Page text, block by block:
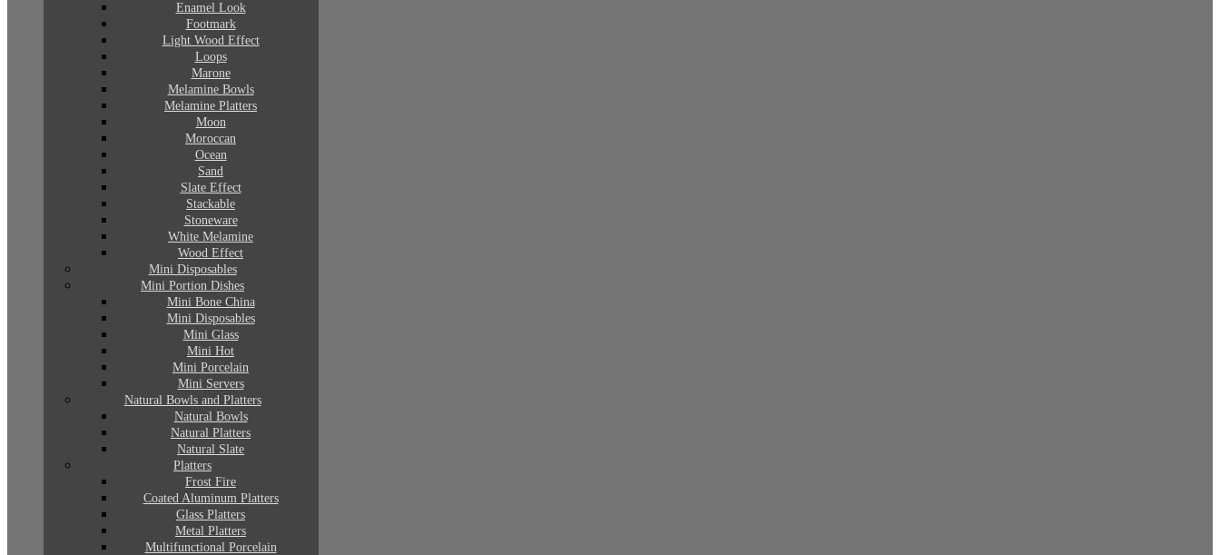
Enamel Look
Footmark
Light Wood Effect
Loops
Marone
Melamine Bowls
Melamine Platters
Moon
Moroccan
Ocean
Sand
Slate Effect
Stackable
Stoneware
White Melamine
Wood Effect
Mini Disposables
Mini Portion Dishes
Mini Bone China
Mini Disposables
Mini Glass
Mini Hot
Mini Porcelain
Mini Servers
Natural Bowls and Platters
Natural Bowls
Natural Platters
Natural Slate
Platters
Frost Fire
Coated Aluminum Platters
Glass Platters
Metal Platters
Multifunctional Porcelain